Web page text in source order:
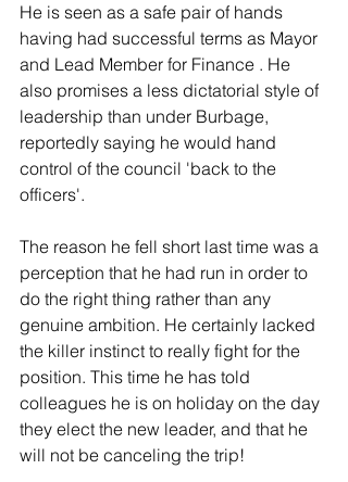
He is seen as a safe pair of hands
having had successful terms as Mayor
and Lead Member for Finance . He
also promises a less dictatorial style of
leadership than under Burbage,
reportedly saying he would hand
control of the council 'back to the
officers'.
The reason he fell short last time was a
perception that he had run in order to
do the right thing rather than any
genuine ambition. He certainly lacked
the killer instinct to really fight for the
position. This time he has told
colleagues he is on holiday on the day
they elect the new leader, and that he
will not be canceling the trip!